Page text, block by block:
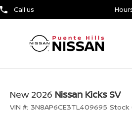
Call us
New 2026 Nissan Kicks SV
VIN #: 3N8AP6CE3TL409695 Stock